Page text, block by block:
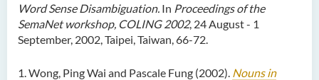
Word Sense Disambiguation. In Proceedings of the
SemaNet workshop, COLING 2002, 24 August - 1
September, 2002, Taipei, Taiwan, 66-72.
1. Wong, Ping Wai and Pascale Fung (2002). Nouns in